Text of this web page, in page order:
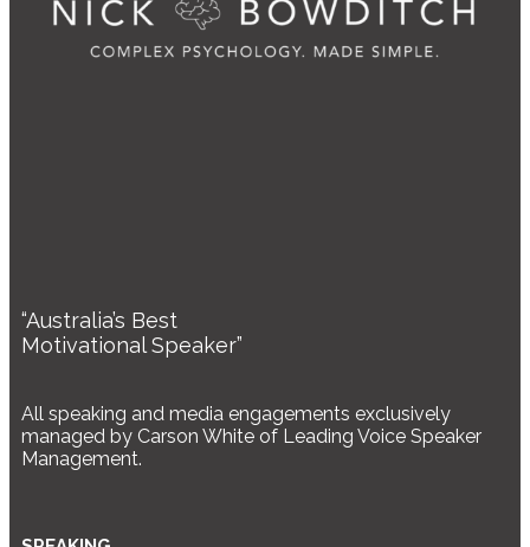
“Australia’s Best
Motivational Speaker”
All speaking and media engagements exclusively
managed by Carson White of Leading Voice Speaker
Management.